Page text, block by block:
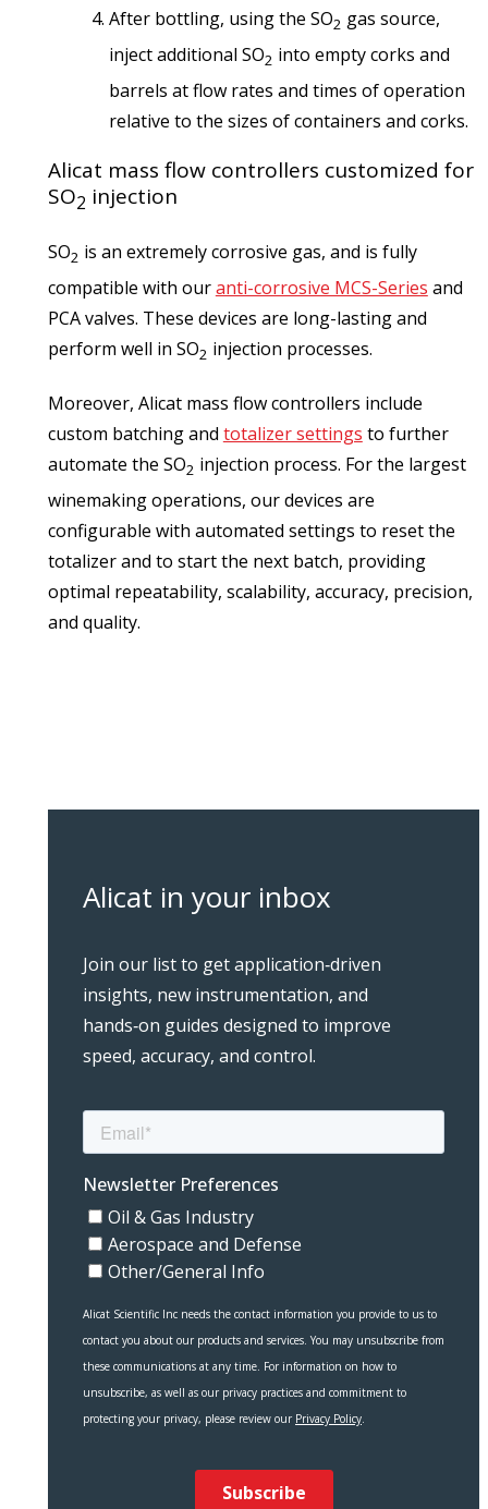
After bottling, using the SO2 gas source,
inject additional SO2 into empty corks and
barrels at flow rates and times of operation
relative to the sizes of containers and corks.
Alicat mass flow controllers customized for
SO2 injection
SO2 is an extremely corrosive gas, and is fully
compatible with ouranti-corrosive MCS-Series and
PCA valves. These devices are long-lasting and
perform well in SO2 injection processes.
Moreover, Alicat mass flow controllers include
custom batching and totalizer settings to further
automate the SO2 injection process. For the largest
winemaking operations, our devices are
configurable with automated settings to reset the
totalizer and to start the next batch, providing
optimal repeatability, scalability, accuracy, precision,
and quality.
Alicat in your inbox
Join our list to get application‑driven
insights, new instrumentation, and
hands‑on guides designed to improve
speed, accuracy, and control.